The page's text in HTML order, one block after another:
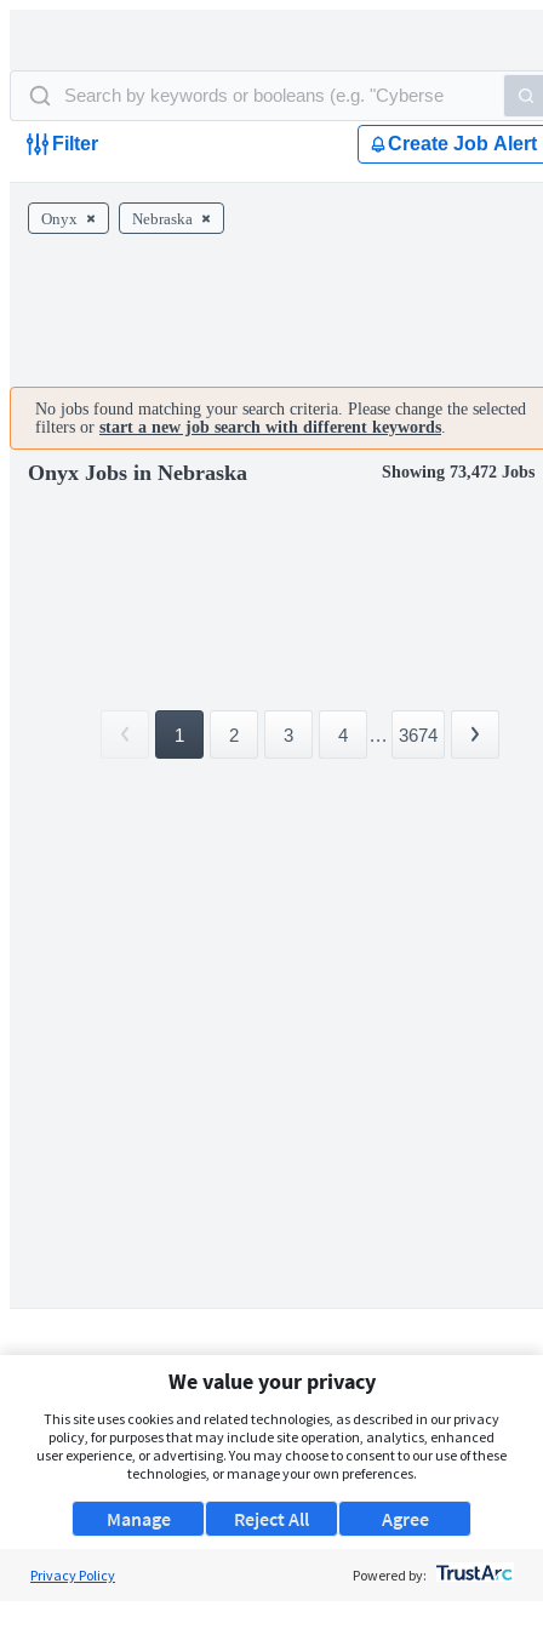
Filter Create Job Alert
Onyx Nebraska
No jobs found matching your search criteria. Please change the selected
filters or start a new job search with different keywords.
Onyx Jobs in Nebraska Showing 73,472 Jobs
1 2 3 4 ... 3674
We value your privacy
This site uses cookies and related technologies, as described in our privacy
policy, for purposes that may include site operation, analytics, enhanced
user experience, or advertising. You may choose to consent to our use of these
technologies, or manage your own preferences.
Manage Agree
Reject All
Privacy Policy Powered by: